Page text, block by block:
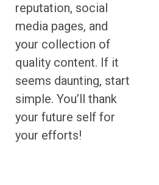
reputation, social
media pages, and
your collection of
quality content. If it
seems daunting, start
simple. You’ll thank
your future self for
your efforts!